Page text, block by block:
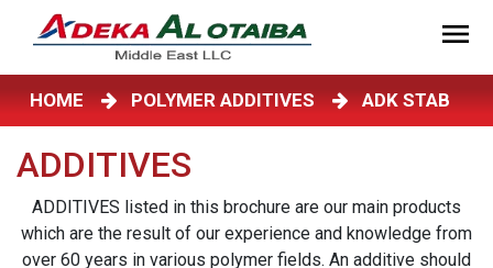
HOME POLYMER ADDITIVES ADK STAB
ADDITIVES
ADDITIVES listed in this brochure are our main products
which are the result of our experience and knowledge from
over 60 years in various polymer fields. An additive should